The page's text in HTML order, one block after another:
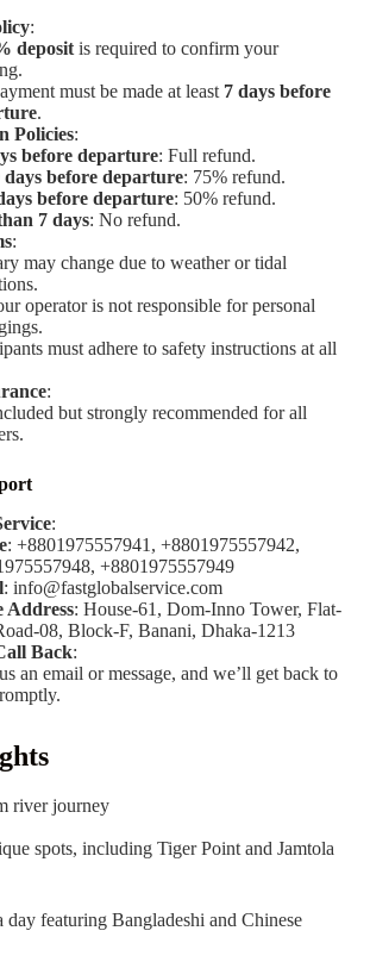
:
deposit is required to confirm your
must be made at least 7 days before
.
Policies:
before departure: Full refund.
days before departure: 75% refund.
before departure: 50% refund.
7 days: No refund.
:
may change due to weather or tidal
operator is not responsible for personal
must adhere to safety instructions at all
:
but strongly recommended for all
:
: +8801975557941, +8801975557942,
+8801975557949
: info@fastglobalservice.com
Address: House-61, Dom-Inno Tower, Flat-
08, Block-F, Banani, Dhaka-1213
Back:
an email or message, and we’ll get back to
river journey
spots, including Tiger Point and Jamtola
day featuring Bangladeshi and Chinese